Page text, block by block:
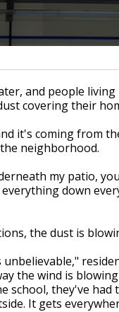
and people
covering their
it's coming from
neighborhood.
my patio,
down
the dust is
the wind is
school, they've
It gets